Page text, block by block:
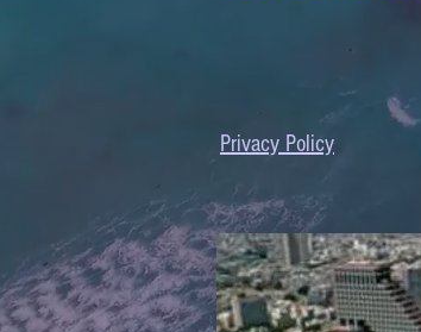
Privacy Policy